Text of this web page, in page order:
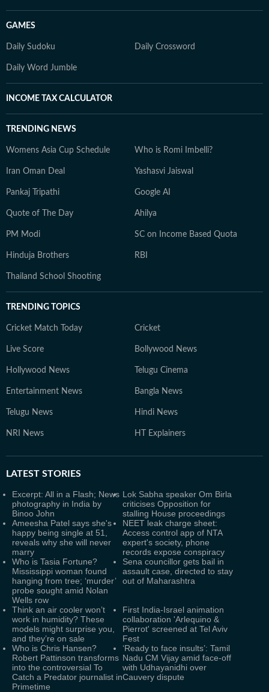
GAMES
Daily Sudoku Daily Crossword
Daily Word Jumble
INCOME TAX CALCULATOR
TRENDING NEWS
Womens Asia Cup Schedule Who is Romi Imbelli?
Iran Oman Deal Yashasvi Jaiswal
Pankaj Tripathi Google AI
Quote of The Day Ahilya
PM Modi SC on Income Based Quota
Hinduja Brothers RBI
Thailand School Shooting
TRENDING TOPICS
Cricket Match Today Cricket
Live Score Bollywood News
Hollywood News Telugu Cinema
Entertainment News Bangla News
Telugu News Hindi News
NRI News HT Explainers
LATEST STORIES
Excerpt: All in a Flash; News
photography in India by
Binoo John
Lok Sabha speaker Om Birla
criticises Opposition for
stalling House proceedings
Ameesha Patel says she's
happy being single at 51,
reveals why she will never
marry
NEET leak charge sheet:
Access control app of NTA
expert's society, phone
records expose conspiracy
Who is Tasia Fortune?
Mississippi woman found
hanging from tree; ‘murder’
probe sought amid Nolan
Wells row
Sena councillor gets bail in
assault case, directed to stay
out of Maharashtra
Think an air cooler won’t
work in humidity? These
models might surprise you,
and they’re on sale
First India-Israel animation
collaboration 'Arlequino &
Pierrot' screened at Tel Aviv
Fest
Who is Chris Hansen?
Robert Pattinson transforms
into the controversial To
Catch a Predator journalist in
Primetime
‘Ready to face insults’: Tamil
Nadu CM Vijay amid face-off
with Udhayanidhi over
Cauvery dispute